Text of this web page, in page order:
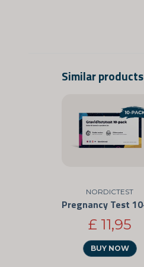
Similar products
NORDICTEST
£ 11,95
BUY NOW